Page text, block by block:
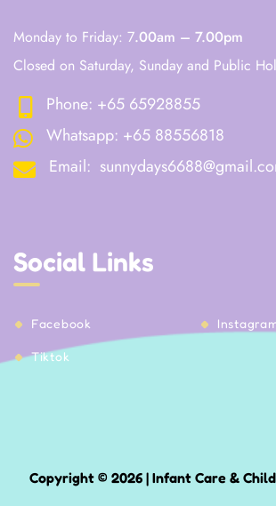
Monday to Friday: 7.00am – 7.00pm
Closed on Saturday, Sunday and Public
Phone: +65 65928855
Whatsapp: +65 88556818
Email:
Social Links
Facebook
Tiktok
Copyright © 2026 | Infant Care &